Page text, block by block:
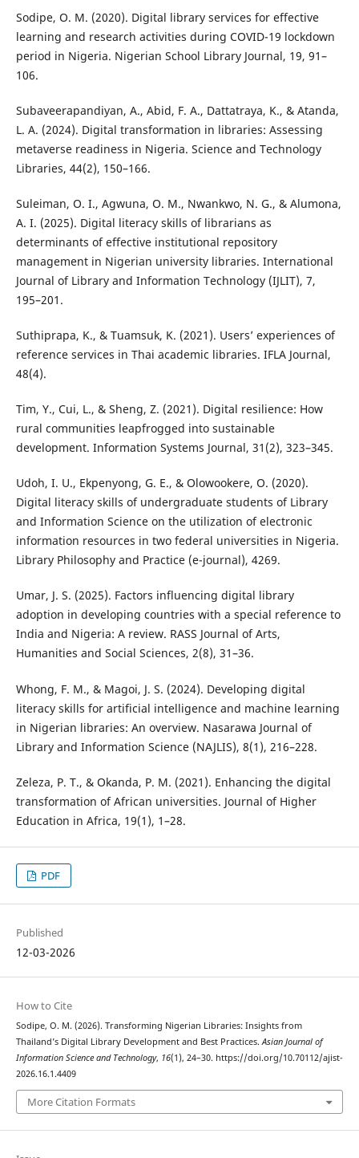
Sodipe, O. M. (2020). Digital library services for effective
learning and research activities during COVID-19 lockdown
period in Nigeria. Nigerian School Library Journal, 19, 91–
106.
Subaveerapandiyan, A., Abid, F. A., Dattatraya, K., & Atanda,
L. A. (2024). Digital transformation in libraries: Assessing
metaverse readiness in Nigeria. Science and Technology
Libraries, 44(2), 150–166.
Suleiman, O. I., Agwuna, O. M., Nwankwo, N. G., & Alumona,
A. I. (2025). Digital literacy skills of librarians as
determinants of effective institutional repository
management in Nigerian university libraries. International
Journal of Library and Information Technology (IJLIT), 7,
195–201.
Suthiprapa, K., & Tuamsuk, K. (2021). Users’ experiences of
reference services in Thai academic libraries. IFLA Journal,
48(4).
Tim, Y., Cui, L., & Sheng, Z. (2021). Digital resilience: How
rural communities leapfrogged into sustainable
development. Information Systems Journal, 31(2), 323–345.
Udoh, I. U., Ekpenyong, G. E., & Olowookere, O. (2020).
Digital literacy skills of undergraduate students of Library
and Information Science on the utilization of electronic
information resources in two federal universities in Nigeria.
Library Philosophy and Practice (e-journal), 4269.
Umar, J. S. (2025). Factors influencing digital library
adoption in developing countries with a special reference to
India and Nigeria: A review. RASS Journal of Arts,
Humanities and Social Sciences, 2(8), 31–36.
Whong, F. M., & Magoi, J. S. (2024). Developing digital
literacy skills for artificial intelligence and machine learning
in Nigerian libraries: An overview. Nasarawa Journal of
Library and Information Science (NAJLIS), 8(1), 216–228.
Zeleza, P. T., & Okanda, P. M. (2021). Enhancing the digital
transformation of African universities. Journal of Higher
Education in Africa, 19(1), 1–28.
PDF
Published
12-03-2026
How to Cite
Sodipe, O. M. (2026). Transforming Nigerian Libraries: Insights from
Thailand’s Digital Library Development and Best Practices. Asian Journal of
Information Science and Technology, 16(1), 24–30. https://doi.org/10.70112/ajist-
2026.16.1.4409
More Citation Formats